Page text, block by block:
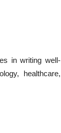
in writing well-
healthcare,